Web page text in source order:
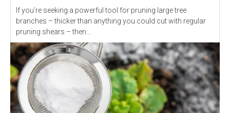
If you’re seeking a powerful tool for pruning large tree
branches – thicker than anything you could cut with regular
pruning shears – then...